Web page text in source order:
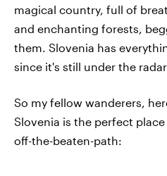
magical country, full of
and enchanting forests,
them. Slovenia has
since it's still under the
So my fellow wanderers,
Slovenia is the perfect
off-the-beaten-path: